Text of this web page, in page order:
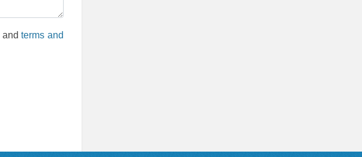
andterms and